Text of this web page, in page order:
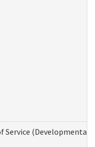
Service (Developmental